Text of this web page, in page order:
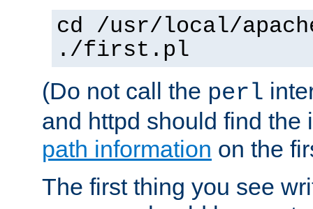
cd /usr/local/
./first.pl
(Do not call the perl
and httpd should find the
path information on the
The first thing you see